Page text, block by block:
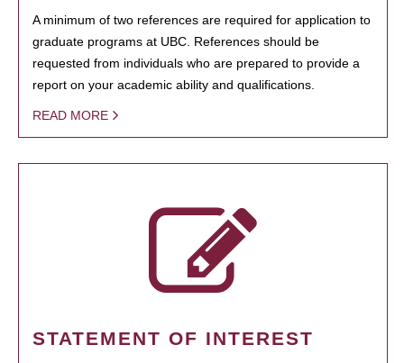
A minimum of two references are required for application to
graduate programs at UBC. References should be
requested from individuals who are prepared to provide a
report on your academic ability and qualifications.
READ MORE
STATEMENT OF INTEREST